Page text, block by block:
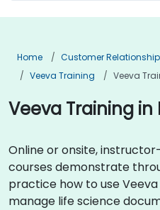
Home
Customer
Veeva Training
Veeva
Veeva Training
Online or onsite,
courses demonstrate
practice how to use
manage life science